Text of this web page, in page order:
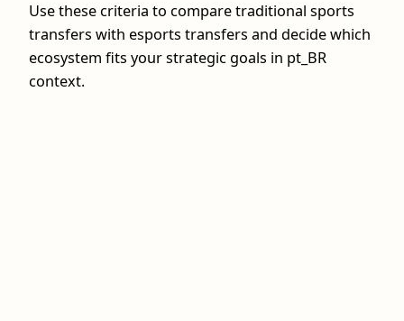
Use these criteria to compare traditional sports
transfers with esports transfers and decide which
ecosystem fits your strategic goals in pt_BR
context.